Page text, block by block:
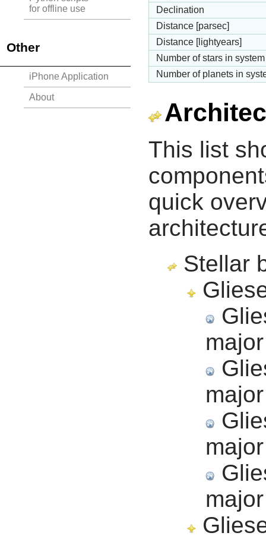
for offline use
Other
iPhone Application
About
Declination
Distance [parsec]
Distance [lightyears]
Number of stars in system
Number of planets in
This list
quick
Stellar